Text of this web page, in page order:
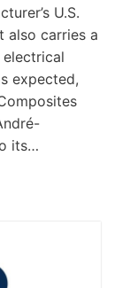
U.S.
also carries a
expected,
its…